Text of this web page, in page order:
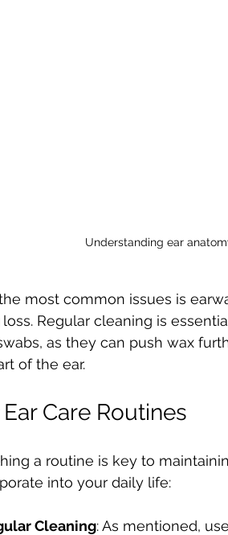
Understanding ear
most common issues is
Regular cleaning is
as they can push wax
of the ear.
Care Routines
a routine is key to
into your daily life:
Cleaning: As mentioned,